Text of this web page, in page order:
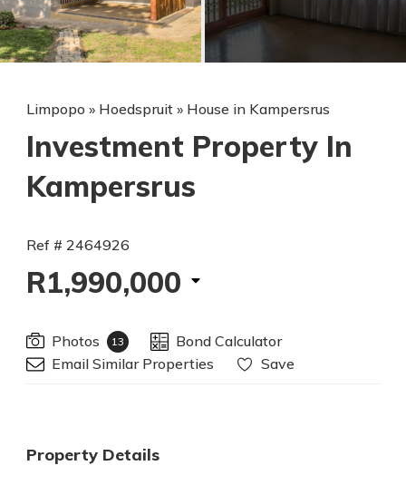
Limpopo » Hoedspruit » House in Kampersrus
Investment Property In
Kampersrus
Ref # 2464926
R1,990,000
Photos 13
Bond Calculator
Email Similar Properties
Save
Property Details